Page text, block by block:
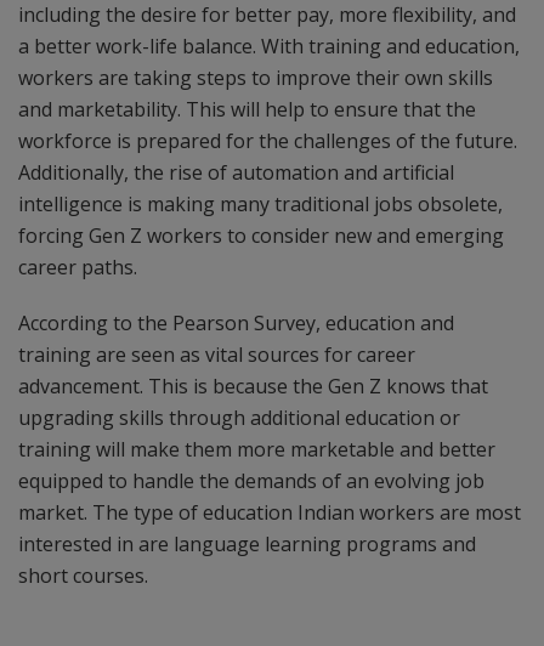
including the desire for better pay, more flexibility, and
a better work-life balance. With training and education,
workers are taking steps to improve their own skills
and marketability. This will help to ensure that the
workforce is prepared for the challenges of the future.
Additionally, the rise of automation and artificial
intelligence is making many traditional jobs obsolete,
forcing Gen Z workers to consider new and emerging
career paths.
According to the Pearson Survey, education and
training are seen as vital sources for career
advancement. This is because the Gen Z knows that
upgrading skills through additional education or
training will make them more marketable and better
equipped to handle the demands of an evolving job
market. The type of education Indian workers are most
interested in are language learning programs and
short courses.